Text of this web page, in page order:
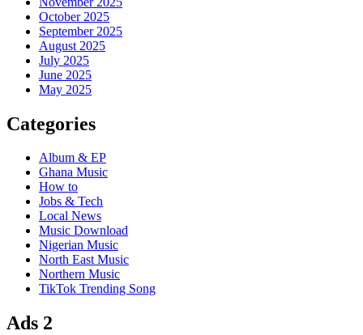
October 2025
September 2025
August 2025
July 2025
June 2025
May 2025
Categories
Album & EP
Ghana Music
How to
Jobs & Tech
Local News
Music Download
Nigerian Music
North East Music
Northern Music
TikTok Trending Song
Ads 2